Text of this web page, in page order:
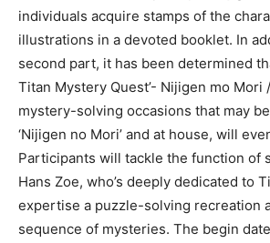
individuals acquire stamps of the
illustrations in a devoted booklet. In
second part, it has been determined
Titan Mystery Quest’- Nijigen mo Mori
mystery-solving occasions that may
‘Nijigen no Mori’ and at house, will
Participants will tackle the function of
Hans Zoe, who’s deeply dedicated to
expertise a puzzle-solving recreation
sequence of mysteries. The begin